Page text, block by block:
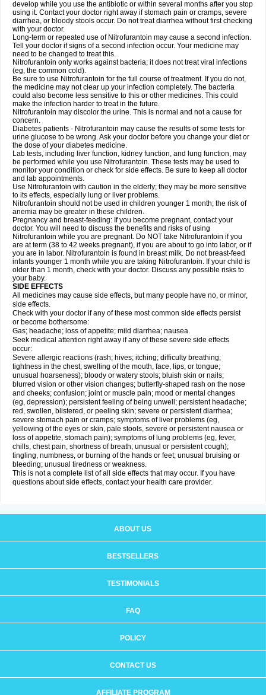
develop while you use the antibiotic or within several months after you stop
using it. Contact your doctor right away if stomach pain or cramps, severe
diarrhea, or bloody stools occur. Do not treat diarrhea without first checking
with your doctor.
Long-term or repeated use of Nitrofurantoin may cause a second infection.
Tell your doctor if signs of a second infection occur. Your medicine may
need to be changed to treat this.
Nitrofurantoin only works against bacteria; it does not treat viral infections
(eg, the common cold).
Be sure to use Nitrofurantoin for the full course of treatment. If you do not,
the medicine may not clear up your infection completely. The bacteria
could also become less sensitive to this or other medicines. This could
make the infection harder to treat in the future.
Nitrofurantoin may discolor the urine. This is normal and not a cause for
concern.
Diabetes patients - Nitrofurantoin may cause the results of some tests for
urine glucose to be wrong. Ask your doctor before you change your diet or
the dose of your diabetes medicine.
Lab tests, including liver function, kidney function, and lung function, may
be performed while you use Nitrofurantoin. These tests may be used to
monitor your condition or check for side effects. Be sure to keep all doctor
and lab appointments.
Use Nitrofurantoin with caution in the elderly; they may be more sensitive
to its effects, especially lung or liver problems.
Nitrofurantoin should not be used in children younger 1 month; the risk of
anemia may be greater in these children.
Pregnancy and breast-feeding: If you become pregnant, contact your
doctor. You will need to discuss the benefits and risks of using
Nitrofurantoin while you are pregnant. Do NOT take Nitrofurantoin if you
are at term (38 to 42 weeks pregnant), if you are about to go into labor, or if
you are in labor. Nitrofurantoin is found in breast milk. Do not breast-feed
infants younger 1 month while you are taking Nitrofurantoin. If your child is
older than 1 month, check with your doctor. Discuss any possible risks to
your baby.
SIDE EFFECTS
All medicines may cause side effects, but many people have no, or minor,
side effects.
Check with your doctor if any of these most common side effects persist
or become bothersome:
Gas; headache; loss of appetite; mild diarrhea; nausea.
Seek medical attention right away if any of these severe side effects
occur:
Severe allergic reactions (rash; hives; itching; difficulty breathing;
tightness in the chest; swelling of the mouth, face, lips, or tongue;
unusual hoarseness); bloody or watery stools; bluish skin or nails;
blurred vision or other vision changes; butterfly-shaped rash on the nose
and cheeks; confusion; joint or muscle pain; mood or mental changes
(eg, depression); persistent feeling of being unwell; persistent headache;
red, swollen, blistered, or peeling skin; severe or persistent diarrhea;
severe stomach pain or cramps; symptoms of liver problems (eg,
yellowing of the eyes or skin, pale stools, severe or persistent nausea or
loss of appetite, stomach pain); symptoms of lung problems (eg, fever,
chills, chest pain, shortness of breath, unusual or persistent cough);
tingling, numbness, or burning of the hands or feet; unusual bruising or
bleeding; unusual tiredness or weakness.
This is not a complete list of all side effects that may occur. If you have
questions about side effects, contact your health care provider.
ABOUT US
BESTSELLERS
TESTIMONIALS
FAQ
POLICY
CONTACT US
AFFILIATE PROGRAM